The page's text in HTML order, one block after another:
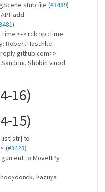
stub file (#3489)
add
)
<-> rclcpp::Time
Robert Haschke
Shobin vinod,
16)
15)
list[str] to
(#3423)
to MoveItPy
Kazuya